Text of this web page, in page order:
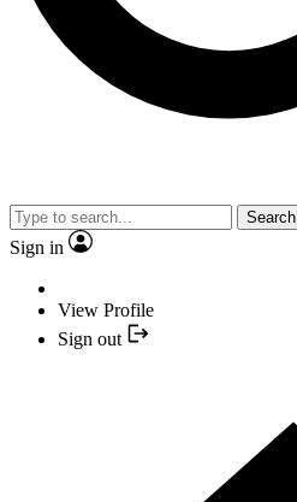
Search
Sign in
View Profile
Sign out